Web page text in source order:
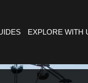
EXPLORE WITH